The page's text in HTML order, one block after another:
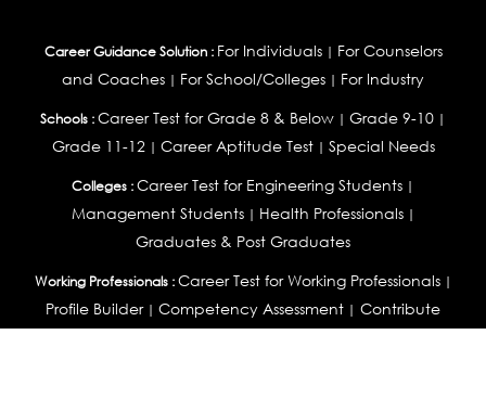
Career Guidance Solution : For Individuals| For Counselors
and Coaches | For School/Colleges | For Industry
Schools :Career Test for Grade 8 & Below | Grade 9-10 |
Grade 11-12| Career Aptitude Test| Special Needs
Colleges :Career Test for Engineering Students |
Management Students| Health Professionals|
Graduates & Post Graduates
Working Professionals : Career Test for Working Professionals|
Profile Builder| Competency Assessment | Contribute